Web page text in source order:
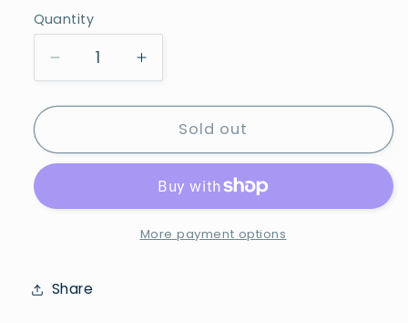
Quantity
Quantity
Decrease
quantity
for
Section
Rectangular
-
Increase
quantity
for
Section
Tray
-
#25-
Sold out
More payment options
Share